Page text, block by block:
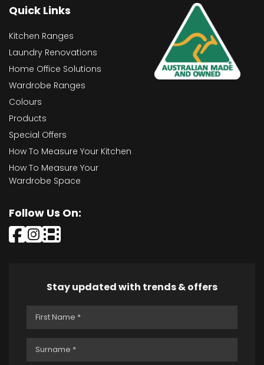
Quick Links
Kitchen Ranges
Laundry Renovations
Home Office Solutions
Wardrobe Ranges
Colours
Products
Special Offers
How To Measure Your Kitchen
How To Measure Your
Wardrobe Space
Follow Us On:
Stay updated with trends & offers